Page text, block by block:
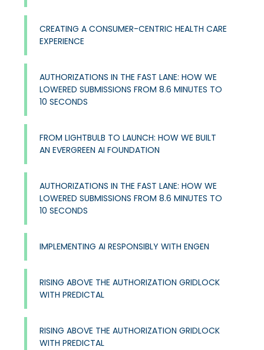
CREATING A CONSUMER-CENTRIC HEALTH CARE
EXPERIENCE
AUTHORIZATIONS IN THE FAST LANE: HOW WE
LOWERED SUBMISSIONS FROM 8.6 MINUTES TO
10 SECONDS
FROM LIGHTBULB TO LAUNCH: HOW WE BUILT
AN EVERGREEN AI FOUNDATION
AUTHORIZATIONS IN THE FAST LANE: HOW WE
LOWERED SUBMISSIONS FROM 8.6 MINUTES TO
10 SECONDS
IMPLEMENTING AI RESPONSIBLY WITH ENGEN
RISING ABOVE THE AUTHORIZATION GRIDLOCK
WITH PREDICTAL
RISING ABOVE THE AUTHORIZATION GRIDLOCK
WITH PREDICTAL